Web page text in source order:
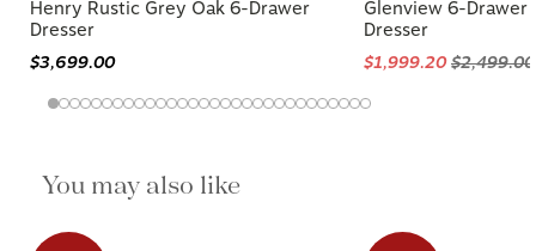
Dresser
Dresser
You may also like